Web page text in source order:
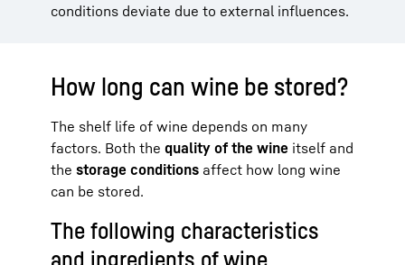
conditions deviate due to external influences.
How long can wine be stored?
The shelf life of wine depends on many
factors. Both the quality of the wine itself and
the storage conditions affect how long wine
can be stored.
The following characteristics
and ingredients of wine